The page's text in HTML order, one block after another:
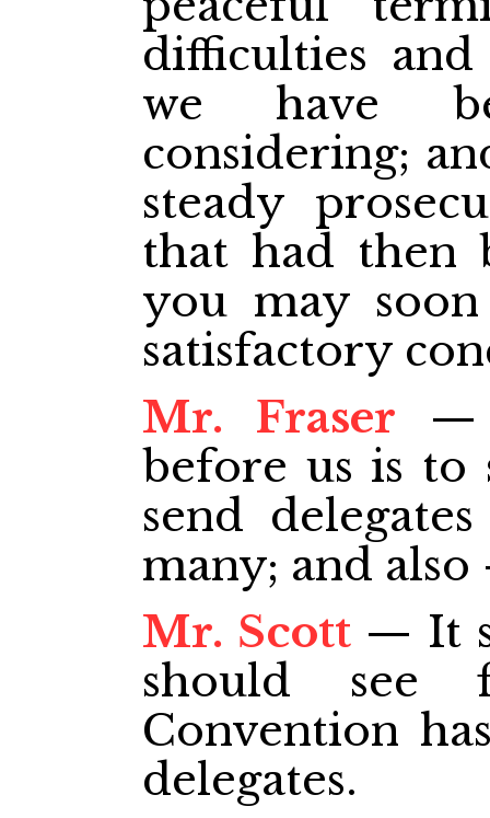
difficulties
we have
considering;
steady
that had then
you may
satisfactory
Mr. Fraser —
before us is to
send
many; and
Mr. Scott— It
should see
Convention
delegates.